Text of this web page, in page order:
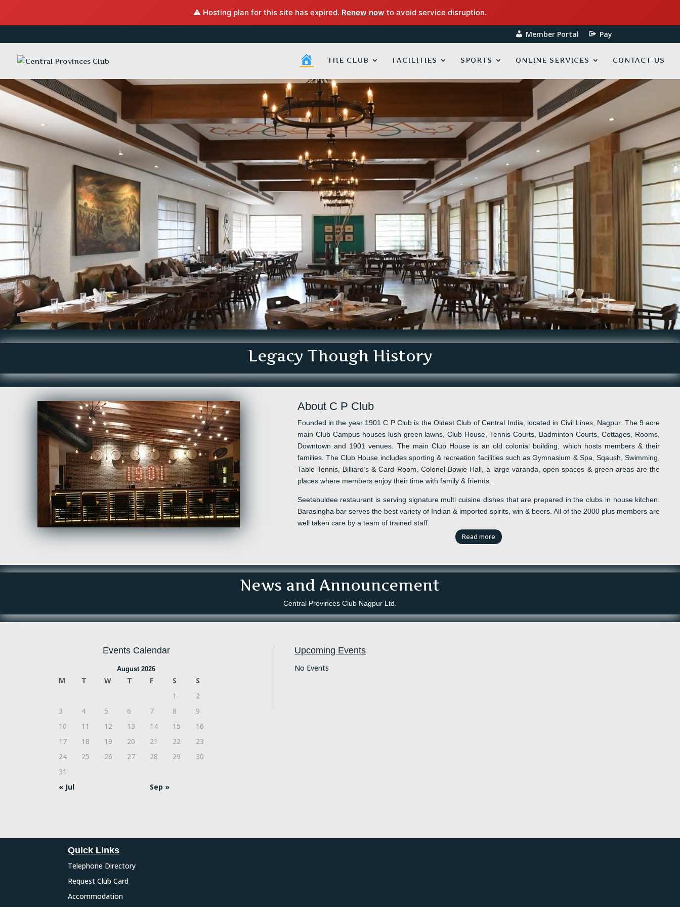
⚠️ Hosting plan for this site has expired. Renew now to avoid service disruption.
Member Portal Pay
O
E
A
G
E
THE CLUB FACILITIES SPORTS ONLINE SERVICES CONTACT US
Legacy Though History
About C P Club
Founded in the year 1901 C P Club is the Oldest Club of Central India , located in Civil Lines, Nagpur. The 9 acre
main Club Campus houses lush green lawns, Club House, Tennis Courts, Badminton Courts, Cottages, Rooms
Downtown and 1901 venues. The main Club House is an old colonial building, which hosts members & their
families. The Club House includes sporting & recreation facilities such as Gymnasium & Spa, Sqaush, Swimming,
Table Tennis, Billiard’s & Card Room. ColonelBowie Hall,a large varanda,open spaces & green areas are the
places where members enjoy theirtime with family & friends.
Seetabuldee restaurant is serving signature multi cuisine dishes that are prepared in theclubs in house kitchen.
Barasingha bar serves the best variety of Indian & imported spirits,win& beers . All of the 2000 plus members are
well taken care by a team of trained staff.
Read more
News and Announcement
Central Provinces Club Nagpur Ltd.
Events Calendar
August 2026
M T W T F S
S
1
2
3
4 5 6 7 8
9
10
11 12 13 14 15
16
17
18 19 20 21 22
23
24
25 26 27 28 29
30
31
« Jul
Sep »
Upcoming Events
No Events
Quick Links
Telephone Directory
Request Club Card
Accommodation